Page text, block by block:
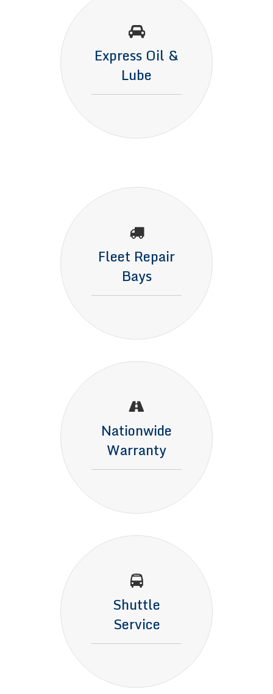
Express Oil &
Lube
Fleet Repair
Bays
Nationwide
Warranty
Shuttle
Service